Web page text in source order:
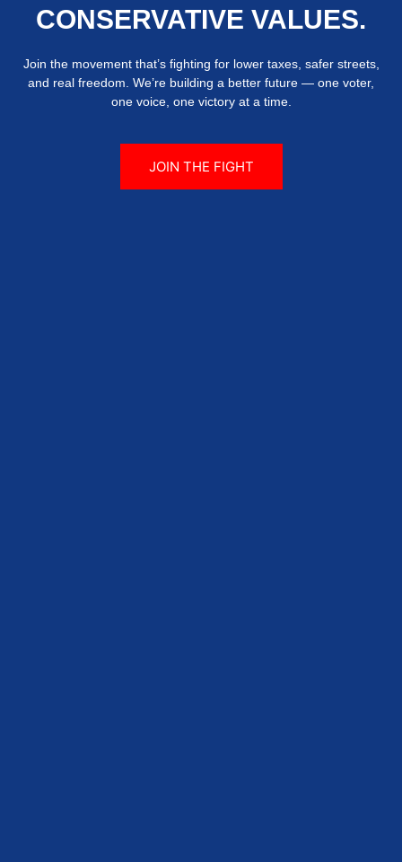
CONSERVATIVE VALUES.
Join the movement that’s fighting for lower taxes, safer streets,
and real freedom. We’re building a better future — one voter,
one voice, one victory at a time.
JOIN THE FIGHT